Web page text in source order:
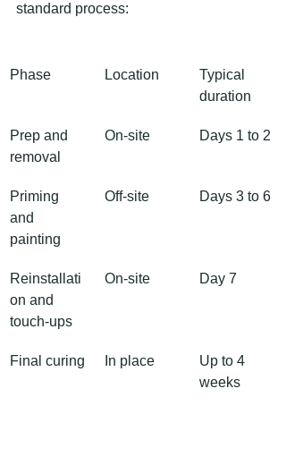
standard process:
Phase Location
Typical
duration
Prep and
removal
On-site Days 1 to 2
Priming
and
painting
Off-site Days 3 to 6
Reinstallati
on and
touch-ups
On-site Day 7
Final curing In place
Up to 4
weeks